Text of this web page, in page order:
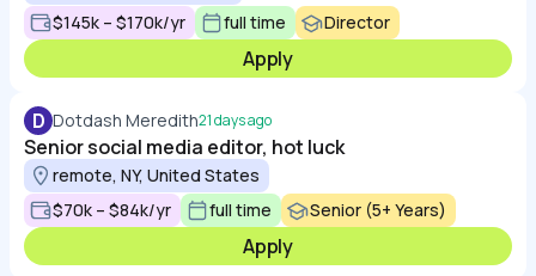
$145k – $170k/yr
full time Director
Apply
D Dotdash Meredith21 days ago
Senior social media editor, hot luck
remote, NY, United States
$70k – $84k/yr
full time Senior (5+ Years)
Apply